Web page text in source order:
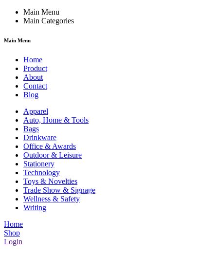
Main Menu
Main Categories
Main Menu
Home
Product
About
Contact
Blog
Apparel
Auto, Home & Tools
Bags
Drinkware
Office & Awards
Outdoor & Leisure
Stationery
Technology
Toys & Novelties
Trade Show & Signage
Wellness & Safety
Writing
Home
Shop
Login